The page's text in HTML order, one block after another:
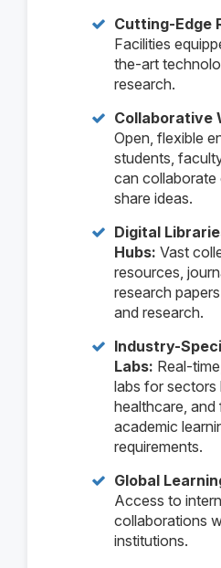
Cutting-Edge
Facilities
the-art
research.
Collaborative
Open, flexible
students,
can collaborate
share ideas.
Digital
Hubs: Vast
resources,
research
and research.
Industry-
Labs: Real-
labs for sectors
healthcare,
academic
requirements.
Global
Access to
collaborations
institutions.